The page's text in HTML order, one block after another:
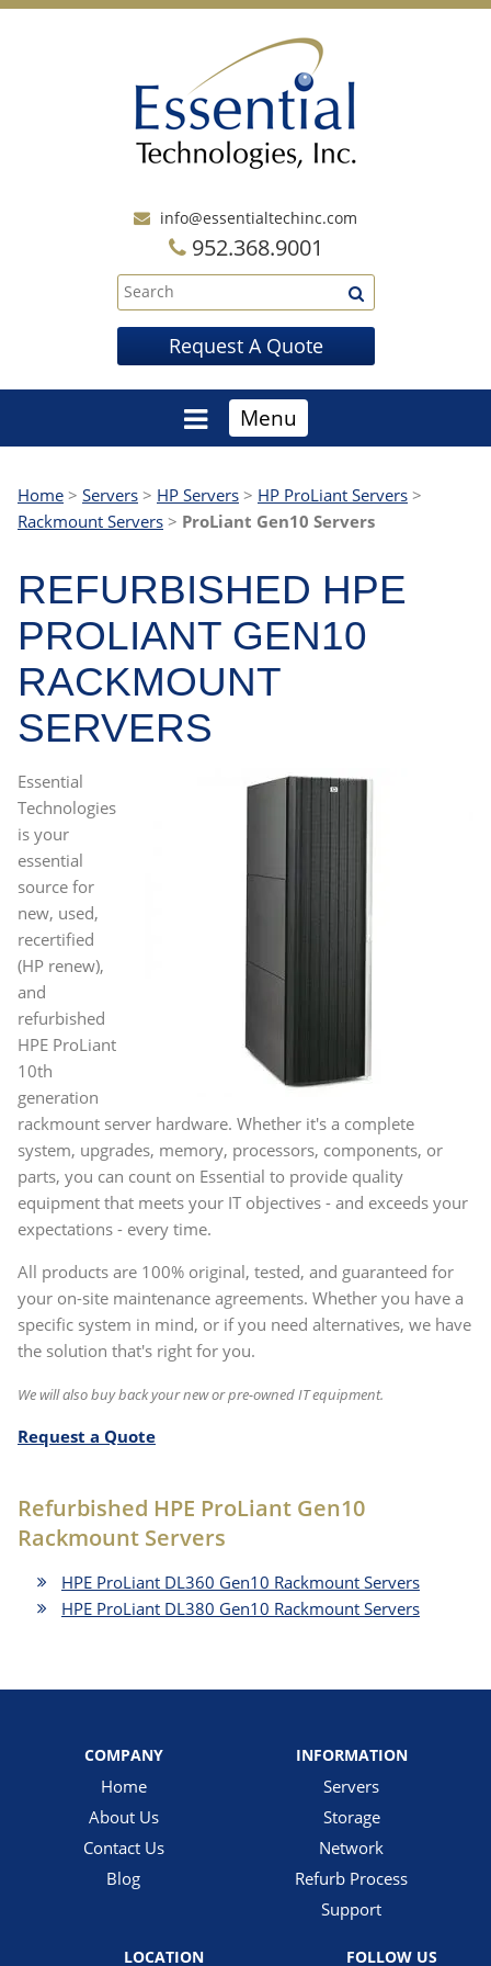
info@essentialtechinc.com
952.368.9001
Request A Quote
Menu
Home > Servers > HP Servers > HP ProLiant Servers >
Rackmount Servers > ProLiant Gen10 Servers
REFURBISHED HPE
PROLIANT GEN10
RACKMOUNT
SERVERS
Essential
Technologies
is your
essential
source for
new, used,
recertified
(HP renew),
and
refurbished
HPE ProLiant
10th
generation
rackmount server hardware. Whether it's a complete
system, upgrades, memory, processors, components, or
parts, you can count on Essential to provide quality
equipment that meets your IT objectives - and exceeds your
expectations - every time.
All products are 100% original, tested, and guaranteed for
your on-site maintenance agreements. Whether you have a
specific system in mind, or if you need alternatives, we have
the solution that's right for you.
We will also buy back your new or pre-owned IT equipment.
Request a Quote
Refurbished HPE ProLiant Gen10
Rackmount Servers
HPE ProLiant DL360 Gen10 Rackmount Servers
HPE ProLiant DL380 Gen10 Rackmount Servers
COMPANY
Home
About Us
Contact Us
Blog
INFORMATION
Servers
Storage
Network
Refurb Process
Support
LOCATION FOLLOW US